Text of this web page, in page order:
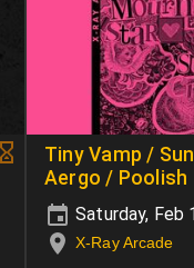
Tiny Vamp /
Aergo / Poolish
Saturday, Feb
X-Ray Arcade